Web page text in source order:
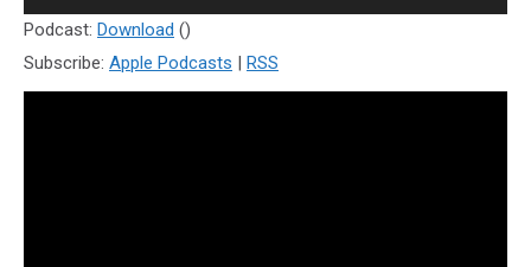
Player
Podcast: Download ()
Subscribe: Apple Podcasts | RSS